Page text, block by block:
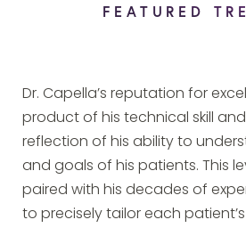
FEATURED
Dr. Capella’s reputation for
product of his technical skill
reflection of his ability to
and goals of his patients. This
paired with his decades of
to precisely tailor each